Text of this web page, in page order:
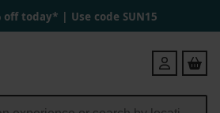
off today* | Use code SUN15
Login